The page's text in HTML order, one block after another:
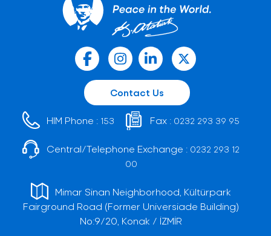
Contact Us
HIM Phone : 153 Fax : 0232 293 39 95
Central/Telephone Exchange : 0232 293 12
00
Mimar Sinan Neighborhood, Kültürpark
Fairground Road (Former Universiade Building)
No:9/20, Konak / İZMİR